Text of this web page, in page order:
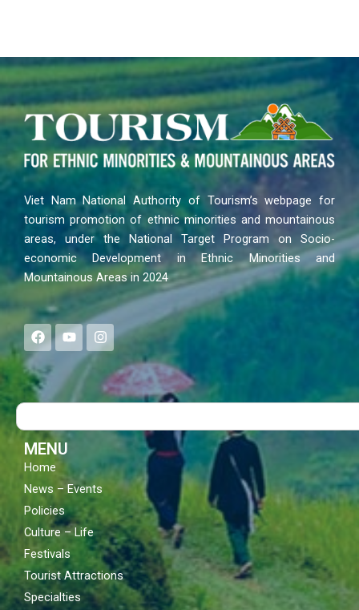
Viet Nam National Authority of Tourism’s webpage for
tourism promotion of ethnic minorities and mountainous
areas, under the National Target Program on Socio-
economic Development in Ethnic Minorities and
Mountainous Areas in 2024
F
a
c
e
b
o
Y
o
u
t
u
b
I
n
s
a
g
Search
MENU
Home
News – Events
Policies
Culture – Life
Festivals
Tourist Attractions
Specialties